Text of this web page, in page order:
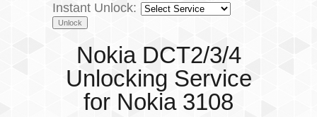
Instant Unlock:
Nokia DCT2/3/4
Unlocking Service
for Nokia 3108